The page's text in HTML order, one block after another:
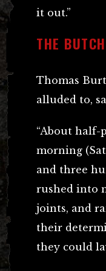
it out.”
THE
Thomas
alluded to,
“About half-
morning
and three
rushed into
joints, and
their
they could